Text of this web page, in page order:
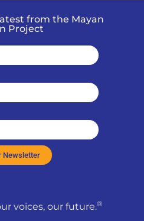
from the Mayan
Project
Newsletter
voices, our future.®